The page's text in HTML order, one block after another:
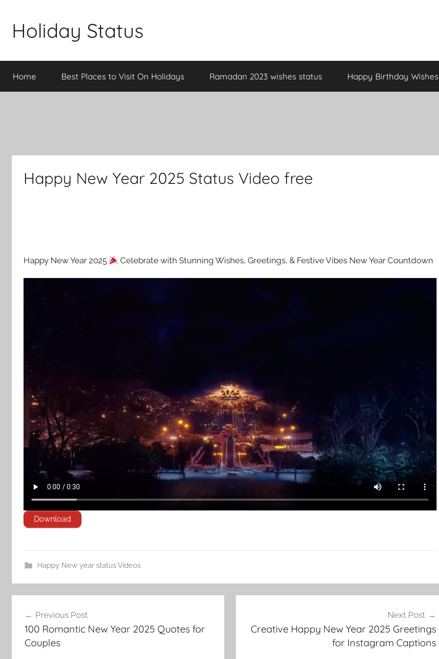
content
Holiday Status
Home Best Places to Visit On Holidays Ramadan 2023 wishes status Happy Birthday Wishes
Happy New Year 2025 Status Video free
Happy New Year 2025 Celebrate with Stunning Wishes, Greetings, & Festive Vibes New Year Countdown
Download
Happy New year status Videos
navigation
Previous Post
100 Romantic New Year 2025 Quotes for
Couples
Next Post
Creative Happy New Year 2025 Greetings
for Instagram Captions